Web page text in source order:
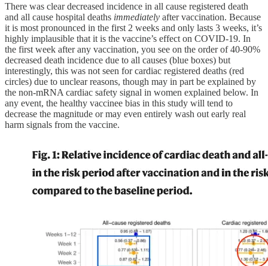
There was clear decreased incidence in all cause registered death
and all cause hospital deaths immediately after vaccination. Because
it is most pronounced in the first 2 weeks and only lasts 3 weeks, it’s
highly implausible that it is the vaccine’s effect on COVID-19. In
the first week after any vaccination, you see on the order of 40-90%
decreased death incidence due to all causes (blue boxes) but
interestingly, this was not seen for cardiac registered deaths (red
circles) due to unclear reasons, though may in part be explained by
the non-mRNA cardiac safety signal in women explained below. In
any event, the healthy vaccinee bias in this study will tend to
decrease the magnitude or may even entirely wash out early real
harm signals from the vaccine.